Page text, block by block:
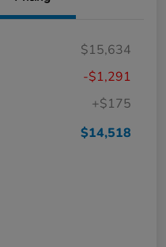
$15,634
-$1,291
+$175
$14,518